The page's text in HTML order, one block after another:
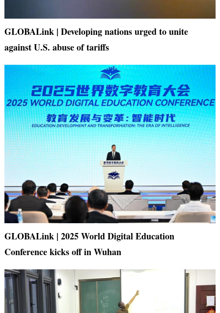
GLOBALink | Developing nations urged to unite
against U.S. abuse of tariffs
GLOBALink | 2025 World Digital Education
Conference kicks off in Wuhan